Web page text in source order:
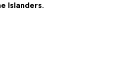
Islanders.